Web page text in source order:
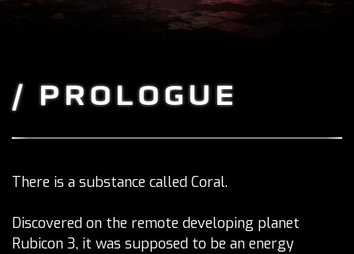
/ PROLOGUE
There is a substance called Coral.
Discovered on the remote developing planet
Rubicon 3, it was supposed to be an energy